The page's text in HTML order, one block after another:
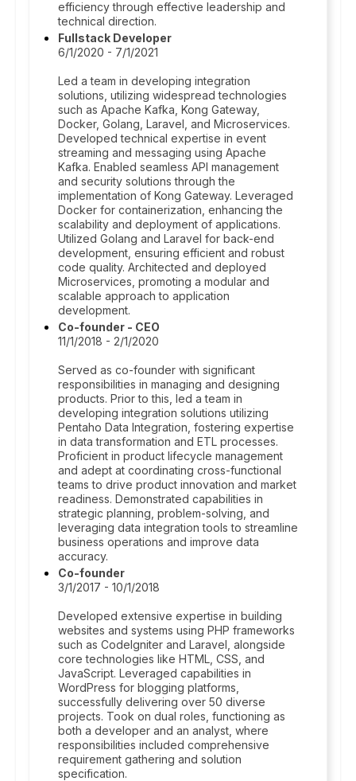
efficiency through effective leadership and
technical direction.
Fullstack Developer
6/1/2020 - 7/1/2021
Led a team in developing integration
solutions, utilizing widespread technologies
such as Apache Kafka, Kong Gateway,
Docker, Golang, Laravel, and Microservices.
Developed technical expertise in event
streaming and messaging using Apache
Kafka. Enabled seamless API management
and security solutions through the
implementation of Kong Gateway. Leveraged
Docker for containerization, enhancing the
scalability and deployment of applications.
Utilized Golang and Laravel for back-end
development, ensuring efficient and robust
code quality. Architected and deployed
Microservices, promoting a modular and
scalable approach to application
development.
Co-founder - CEO
11/1/2018 - 2/1/2020
Served as co-founder with significant
responsibilities in managing and designing
products. Prior to this, led a team in
developing integration solutions utilizing
Pentaho Data Integration, fostering expertise
in data transformation and ETL processes.
Proficient in product lifecycle management
and adept at coordinating cross-functional
teams to drive product innovation and market
readiness. Demonstrated capabilities in
strategic planning, problem-solving, and
leveraging data integration tools to streamline
business operations and improve data
accuracy.
Co-founder
3/1/2017 - 10/1/2018
Developed extensive expertise in building
websites and systems using PHP frameworks
such as CodeIgniter and Laravel, alongside
core technologies like HTML, CSS, and
JavaScript. Leveraged capabilities in
WordPress for blogging platforms,
successfully delivering over 50 diverse
projects. Took on dual roles, functioning as
both a developer and an analyst, where
responsibilities included comprehensive
requirement gathering and solution
specification.